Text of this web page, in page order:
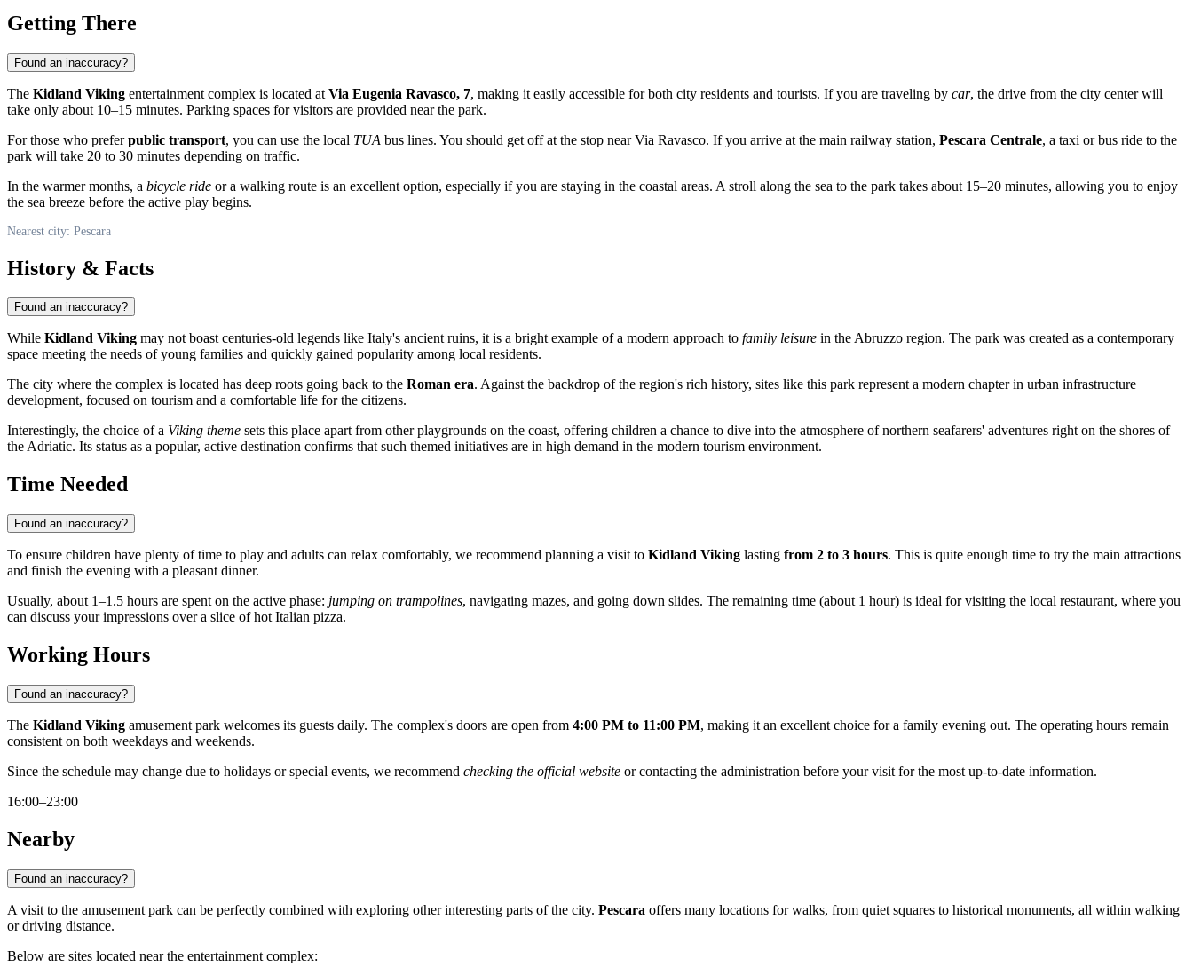
Getting There
Found an inaccuracy?
The Kidland Viking entertainment complex is located at Via Eugenia Ravasco, 7, making it easily accessible for both city residents and tourists. If you are traveling by car, the drive from the city center will
take only about 10–15 minutes. Parking spaces for visitors are provided near the park.
For those who preferpublic transport, you can use the local TUA bus lines. You should get off at the stop near Via Ravasco. If you arrive at the main railway station, Pescara Centrale, a taxi or bus ride to the
park will take 20 to 30 minutes depending on traffic.
In the warmer months, a bicycle ride or a walking route is an excellent option, especially if you are staying in the coastal areas. A stroll along the sea to the park takes about 15–20 minutes, allowing you to enjoy
the sea breeze before the active play begins.
Nearest city: Pescara
History & Facts
Found an inaccuracy?
While Kidland Viking may not boast centuries-old legends like Italy's ancient ruins, it is a bright example of a modern approach to family leisure in the Abruzzo region. The park was created as a contemporary
space meeting the needs of young families and quickly gained popularity among local residents.
The city where the complex is located has deep roots going back to the Roman era. Against the backdrop of the region's rich history, sites like this park represent a modern chapter in urban infrastructure
development, focused on tourism and a comfortable life for the citizens.
Interestingly, the choice of a Viking theme sets this place apart from other playgrounds on the coast, offering children a chance to dive into the atmosphere of northern seafarers' adventures right on the shores of
the Adriatic. Its status as a popular, active destination confirms that such themed initiatives are in high demand in the modern tourism environment.
Time Needed
Found an inaccuracy?
To ensure children have plenty of time to play and adults can relax comfortably, we recommend planning a visit to Kidland Viking lasting from 2 to 3 hours. This is quite enough time to try the main attractions
and finish the evening with a pleasant dinner.
Usually, about 1–1.5 hours are spent on the active phase: jumping on trampolines, navigating mazes, and going down slides. The remaining time (about 1 hour) is ideal for visiting the local restaurant, where you
can discuss your impressions over a slice of hot Italian pizza.
Working Hours
Found an inaccuracy?
The Kidland Viking amusement park welcomes its guests daily. The complex's doors are open from 4:00 PM to 11:00 PM, making it an excellent choice for a family evening out. The operating hours remain
consistent on both weekdays and weekends.
Since the schedule may change due to holidays or special events, we recommend checking the official website or contacting the administration before your visit for the most up-to-date information.
16:00–23:00
Nearby
Found an inaccuracy?
A visit to the amusement park can be perfectly combined with exploring other interesting parts of the city. Pescara offers many locations for walks, from quiet squares to historical monuments, all within walking
or driving distance.
Below are sites located near the entertainment complex: